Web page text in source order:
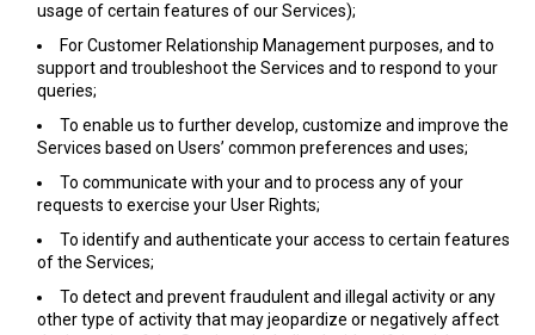
usage of certain features of our Services);
For Customer Relationship Management purposes, and to
support and troubleshoot the Services and to respond to your
queries;
To enable us to further develop, customize and improve the
Services based on Users’ common preferences and uses;
To communicate with your and to process any of your
requests to exercise your User Rights;
To identify and authenticate your access to certain features
of the Services;
To detect and prevent fraudulent and illegal activity or any
other type of activity that may jeopardize or negatively affect